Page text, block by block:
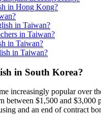
in Hong Kong?
in Taiwan?
in Taiwan?
in Taiwan?
in Taiwan?
in South Korea?
increasingly popular over
between $1,500 and
and an end of contract